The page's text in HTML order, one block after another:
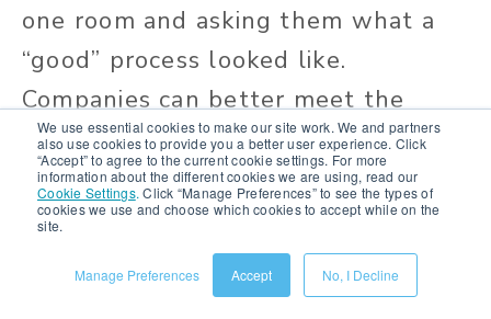
We use essential cookies to make our site work. We and partners
also use cookies to provide you a better user experience. Click
“Accept” to agree to the current cookie settings. For more
information about the different cookies we are using, read our
Cookie Settings. Click “Manage Preferences” to see the types of
cookies we use and choose which cookies to accept while on the
site.
Manage Preferences Accept No, I Decline
one room and asking them what a
“good” process looked like.
Companies can better meet the
needs of disparate stakeholder
groups by taking a multi-
departmental, multi-perspective
approach to joint business planning.